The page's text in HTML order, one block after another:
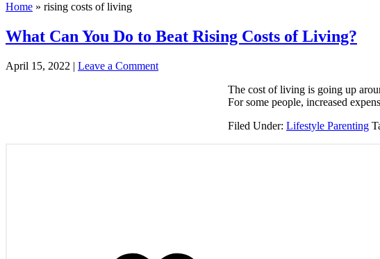
Home » rising costs of living
What Can You Do to Beat Rising Costs of Living?
April 15, 2022 | Leave a Comment
The cost of living is going up
For some people, increased
Filed Under: Lifestyle Parenting